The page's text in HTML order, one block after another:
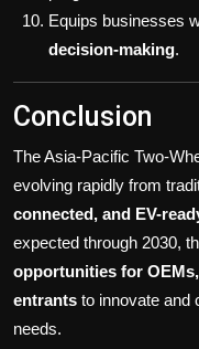
Equips businesses
decision-making.
Conclusion
The Asia-Pacific Two-
evolving rapidly from
connected, and EV-
expected through 2030,
opportunities for
entrants to innovate and
needs.